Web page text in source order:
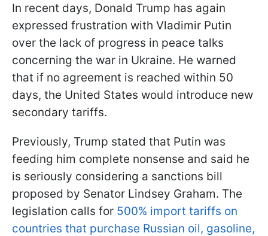
In recent days, Donald Trump has again
expressed frustration with Vladimir Putin
over the lack of progress in peace talks
concerning the war in Ukraine. He warned
that if no agreement is reached within 50
days, the United States would introduce new
secondary tariffs.
Previously, Trump stated that Putin was
feeding him complete nonsense and said he
is seriously considering a sanctions bill
proposed by Senator Lindsey Graham. The
legislation calls for 500% import tariffs on
countries that purchase Russian oil, gasoline,